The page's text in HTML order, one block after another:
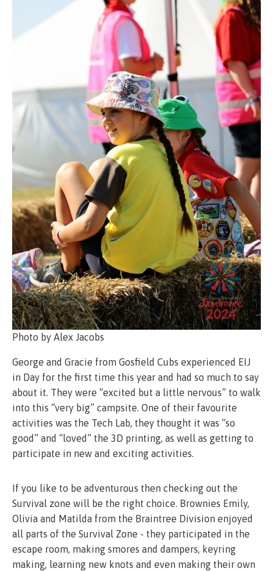
Photo by Alex Jacobs
George and Gracie from Gosfield Cubs experienced EIJ
in Day for the first time this year and had so much to say
about it. They were “excited but a little nervous” to walk
into this “very big” campsite. One of their favourite
activities was the Tech Lab, they thought it was “so
good” and “loved” the 3D printing, as well as getting to
participate in new and exciting activities.
If you like to be adventurous then checking out the
Survival zone will be the right choice. Brownies Emily,
Olivia and Matilda from the Braintree Division enjoyed
all parts of the Survival Zone - they participated in the
escape room, making smores and dampers, keyring
making, learning new knots and even making their own